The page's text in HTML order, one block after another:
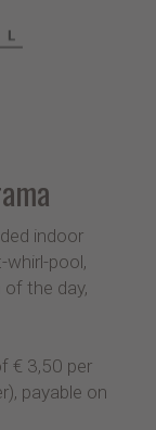
indoor
pool,
the day,
€ 3,50 per
payable on